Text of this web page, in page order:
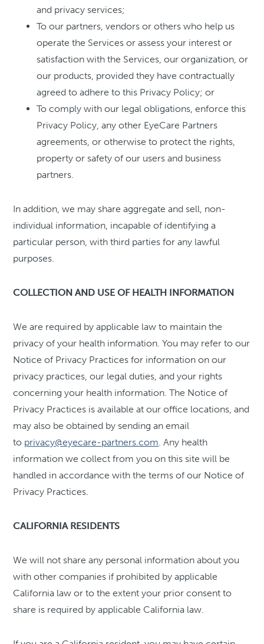
and privacy services;
To our partners, vendors or others who help us
operate the Services or assess your interest or
satisfaction with the Services, our organization, or
our products, provided they have contractually
agreed to adhere to this Privacy Policy; or
To comply with our legal obligations, enforce this
Privacy Policy, any other EyeCare Partners
agreements, or otherwise to protect the rights,
property or safety of our users and business
partners.
In addition, we may share aggregate and sell, non-
individual information, incapable of identifying a
particular person, with third parties for any lawful
purposes.
COLLECTION AND USE OF HEALTH INFORMATION
We are required by applicable law to maintain the
privacy of your health information. You may refer to our
Notice of Privacy Practices for information on our
privacy practices, our legal duties, and your rights
concerning your health information. The Notice of
Privacy Practices is available at our office locations, and
may also be obtained by sending an email
to privacy@eyecare-partners.com. Any health
information we collect from you on this site will be
handled in accordance with the terms of our Notice of
Privacy Practices.
CALIFORNIA RESIDENTS
We will not share any personal information about you
with other companies if prohibited by applicable
California law or to the extent your prior consent to
share is required by applicable California law.